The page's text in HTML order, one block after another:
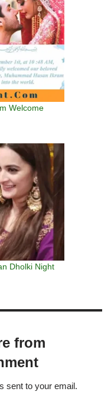
Welcome
Dholki Night
from
sent to your email.